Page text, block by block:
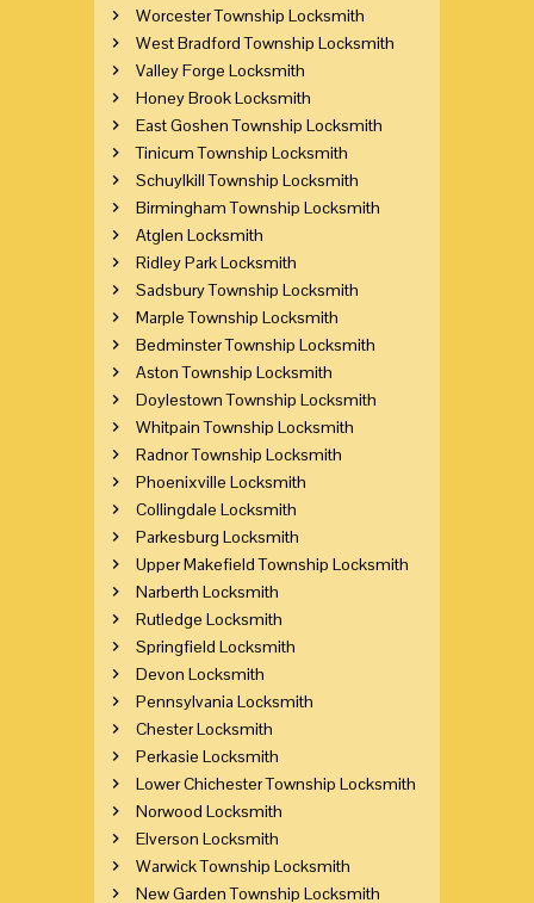
Worcester Township Locksmith
West Bradford Township Locksmith
Valley Forge Locksmith
Honey Brook Locksmith
East Goshen Township Locksmith
Tinicum Township Locksmith
Schuylkill Township Locksmith
Birmingham Township Locksmith
Atglen Locksmith
Ridley Park Locksmith
Sadsbury Township Locksmith
Marple Township Locksmith
Bedminster Township Locksmith
Aston Township Locksmith
Doylestown Township Locksmith
Whitpain Township Locksmith
Radnor Township Locksmith
Phoenixville Locksmith
Collingdale Locksmith
Parkesburg Locksmith
Upper Makefield Township Locksmith
Narberth Locksmith
Rutledge Locksmith
Springfield Locksmith
Devon Locksmith
Pennsylvania Locksmith
Chester Locksmith
Perkasie Locksmith
Lower Chichester Township Locksmith
Norwood Locksmith
Elverson Locksmith
Warwick Township Locksmith
New Garden Township Locksmith